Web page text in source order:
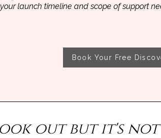
launch timeline and scope of support
Book Your Free
out but it's